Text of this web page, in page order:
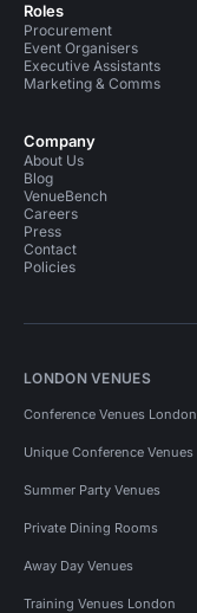
Roles
Procurement
Event Organisers
Executive Assistants
Marketing & Comms
Company
About Us
Blog
VenueBench
Careers
Press
Contact
Policies
LONDON VENUES
Conference Venues London
Unique Conference Venues
Summer Party Venues
Private Dining Rooms
Away Day Venues
Training Venues London